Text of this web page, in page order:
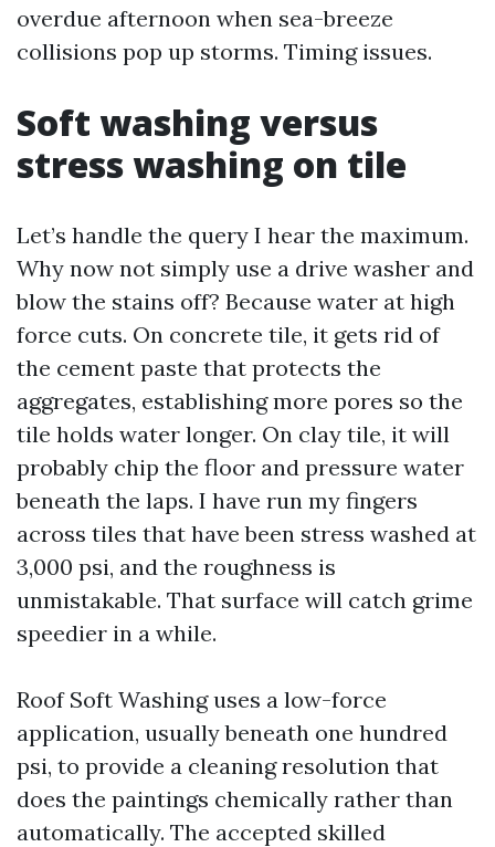
overdue afternoon when sea-breeze
collisions pop up storms. Timing issues.
Soft washing versus
stress washing on tile
Let’s handle the query I hear the maximum.
Why now not simply use a drive washer and
blow the stains off? Because water at high
force cuts. On concrete tile, it gets rid of
the cement paste that protects the
aggregates, establishing more pores so the
tile holds water longer. On clay tile, it will
probably chip the floor and pressure water
beneath the laps. I have run my fingers
across tiles that have been stress washed at
3,000 psi, and the roughness is
unmistakable. That surface will catch grime
speedier in a while.
Roof Soft Washing uses a low-force
application, usually beneath one hundred
psi, to provide a cleaning resolution that
does the paintings chemically rather than
automatically. The accepted skilled